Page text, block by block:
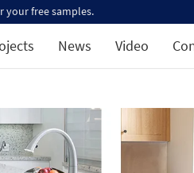
your free samples.
News Video